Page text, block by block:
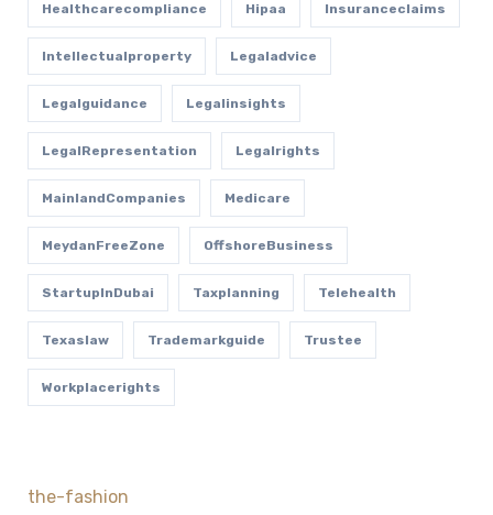
Healthcarecompliance Hipaa Insuranceclaims
Intellectualproperty Legaladvice
Legalguidance Legalinsights
LegalRepresentation Legalrights
MainlandCompanies Medicare
MeydanFreeZone OffshoreBusiness
StartupInDubai Taxplanning Telehealth
Texaslaw Trademarkguide Trustee
Workplacerights
the-fashion